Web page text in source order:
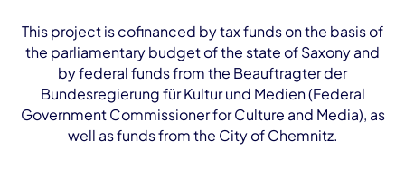
This project is cofinanced by tax funds on the basis of
the parliamentary budget of the state of Saxony and
by federal funds from the Beauftragter der
Bundesregierung für Kultur und Medien (Federal
Government Commissioner for Culture and Media), as
well as funds from the City of Chemnitz.